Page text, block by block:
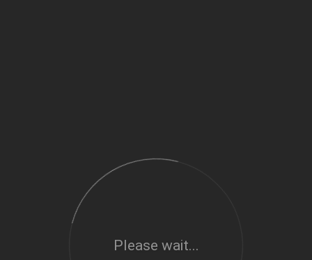
Please wait...